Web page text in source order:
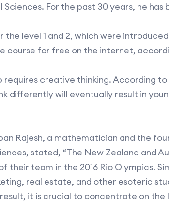
For the past 30 years, he has
level 1 and 2, which were
course for free on the internet,
creative thinking. According
differently will eventually result in
Rajesh, a mathematician and the
stated, “The New Zealand and
team in the 2016 Rio Olympics.
real estate, and other esoteric
it is crucial to concentrate on the